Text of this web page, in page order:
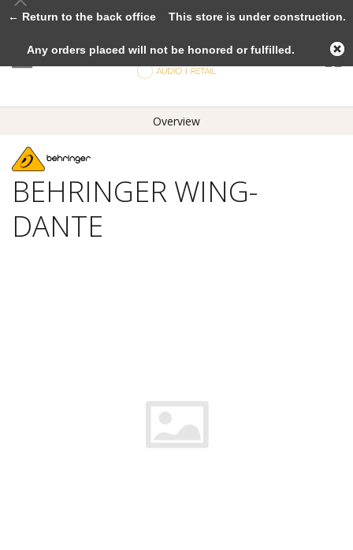
Overview
BEHRINGER WING-
DANTE
← Return to the back officeThis store is under construction.
Any orders placed will not be honored or fulfilled.